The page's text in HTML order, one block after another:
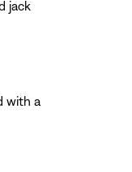
jack
with a